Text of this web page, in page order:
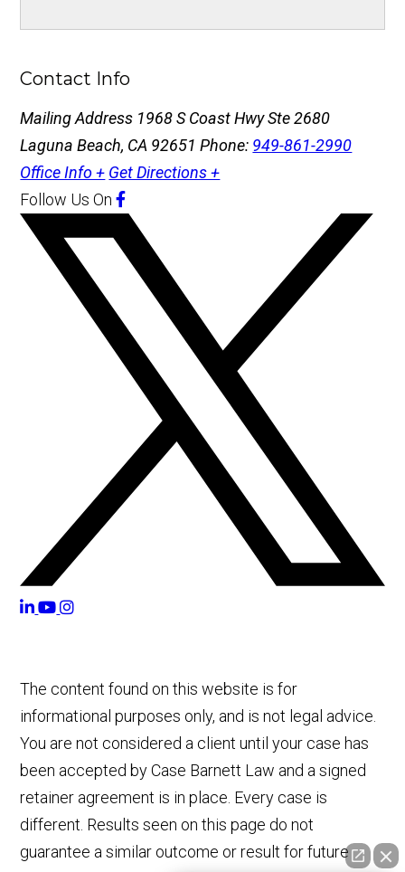
Contact Info
Mailing Address 1968 S Coast Hwy Ste 2680
Laguna Beach, CA 92651Phone: 949-861-2990
Office Info + Get Directions +
Follow Us On
The content found on this website is for
informational purposes only, and is not legal advice.
You are not considered a client until your case has
been accepted by Case Barnett Law and a signed
retainer agreement is in place. Every case is
different. Results seen on this page do not
guarantee a similar outcome or result for future